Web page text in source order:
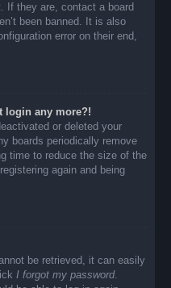
If they are, contact a board
been banned. It is also
error on their end,
login any more?!
or deleted your
boards periodically remove
time to reduce the size of the
again and being
be retrieved, it can easily
I forgot my password.